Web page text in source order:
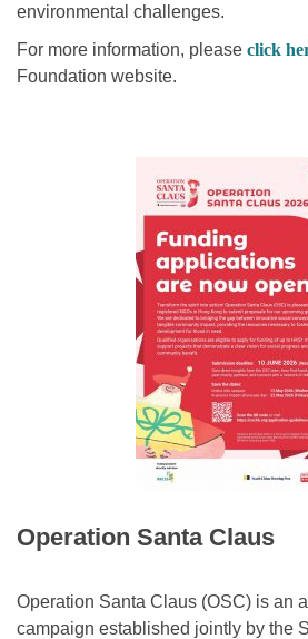
environmental challenges.
For more information, please click
Foundation website.
Operation Santa Claus
Operation Santa Claus (OSC) is an
campaign established jointly by the